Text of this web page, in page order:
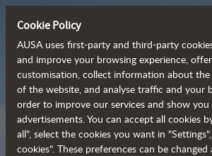
Powerful,
and cost-effective
dumpers
Cookie Policy
AUSA uses first-party and third-party
and improve your browsing experience,
customisation, collect information about the
of the website, and analyse traffic and your
order to improve our services and show you
advertisements. You can accept all cookies
all", select the cookies you want in
cookies". These preferences can be